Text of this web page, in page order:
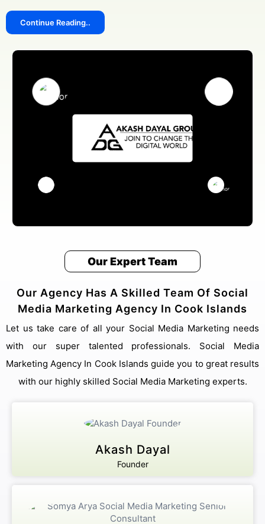
Continue Reading..
Our Expert Team
Our Agency Has A Skilled Team Of Social
Media Marketing Agency In Cook Islands
Let us take care of all your Social Media Marketing needs
with our super talented professionals. Social Media
Marketing Agency In Cook Islands guide you to great results
with our highly skilled Social Media Marketing experts.
Akash Dayal
Founder
We answer our phones!
Delhi 110059
Email Us
sales@akashdayalgroups.com
by1000+Happy Customers.
13 Yearsof Industry Experience.
including professional Social Media Marketing Agency In Cook Islands.
For more information, check out our
and security